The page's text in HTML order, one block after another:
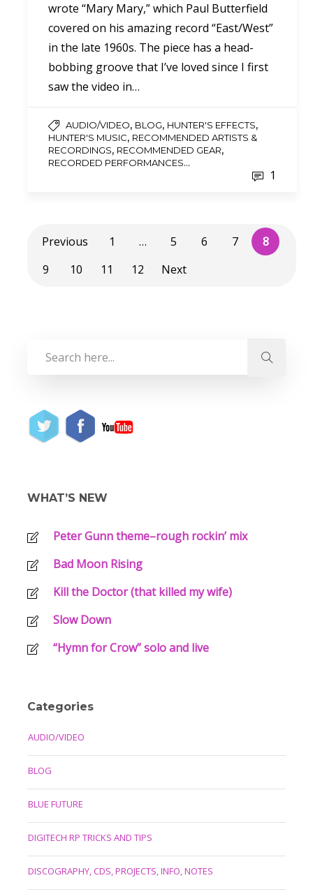
wrote “Mary Mary,” which Paul Butterfield
covered on his amazing record “East/West”
in the late 1960s. The piece has a head-
bobbing groove that I’ve loved since I first
saw the video in…
AUDIO/VIDEO, BLOG, HUNTER'S EFFECTS,
HUNTER'S MUSIC, RECOMMENDED ARTISTS &
RECORDINGS, RECOMMENDED GEAR,
RECORDED PERFORMANCES...
1
Previous 1 … 5 6 7
8
9
10 11 12 Next
WHAT’S NEW
Peter Gunn theme–rough rockin’ mix
Bad Moon Rising
Kill the Doctor (that killed my wife)
Slow Down
“Hymn for Crow” solo and live
Categories
AUDIO/VIDEO
BLOG
BLUE FUTURE
DIGITECH RP TRICKS AND TIPS
DISCOGRAPHY, CDS, PROJECTS, INFO, NOTES